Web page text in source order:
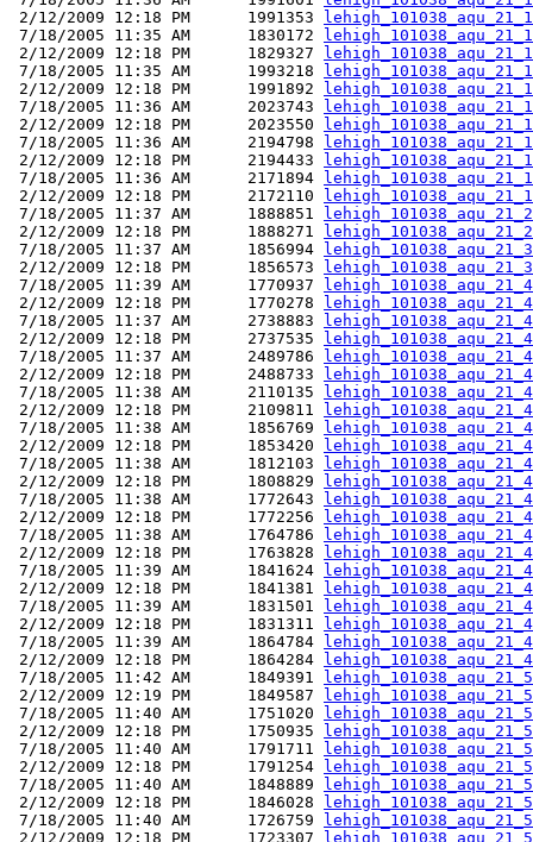
2/12/2009 12:18 PM      1991353
7/18/2005 11:35 AM      1830172
2/12/2009 12:18 PM      1829327
7/18/2005 11:35 AM      1993218
2/12/2009 12:18 PM      1991892
7/18/2005 11:36 AM      2023743
2/12/2009 12:18 PM      2023550
7/18/2005 11:36 AM      2194798
2/12/2009 12:18 PM      2194433
7/18/2005 11:36 AM      2171894
2/12/2009 12:18 PM      2172110
7/18/2005 11:37 AM      1888851
2/12/2009 12:18 PM      1888271
7/18/2005 11:37 AM      1856994
2/12/2009 12:18 PM      1856573
7/18/2005 11:39 AM      1770937
2/12/2009 12:18 PM      1770278
7/18/2005 11:37 AM      2738883
2/12/2009 12:18 PM      2737535
7/18/2005 11:37 AM      2489786
2/12/2009 12:18 PM      2488733
7/18/2005 11:38 AM      2110135
2/12/2009 12:18 PM      2109811
7/18/2005 11:38 AM      1856769
2/12/2009 12:18 PM      1853420
7/18/2005 11:38 AM      1812103
2/12/2009 12:18 PM      1808829
7/18/2005 11:38 AM      1772643
2/12/2009 12:18 PM      1772256
7/18/2005 11:38 AM      1764786
2/12/2009 12:18 PM      1763828
7/18/2005 11:39 AM      1841624
2/12/2009 12:18 PM      1841381
7/18/2005 11:39 AM      1831501
2/12/2009 12:18 PM      1831311
7/18/2005 11:39 AM      1864784
2/12/2009 12:18 PM      1864284
7/18/2005 11:42 AM      1849391
2/12/2009 12:19 PM      1849587
7/18/2005 11:40 AM      1751020
2/12/2009 12:18 PM      1750935
7/18/2005 11:40 AM      1791711
2/12/2009 12:18 PM      1791254
7/18/2005 11:40 AM      1848889
2/12/2009 12:18 PM      1846028
7/18/2005 11:40 AM      1726759
2/12/2009 12:18 PM      1723307